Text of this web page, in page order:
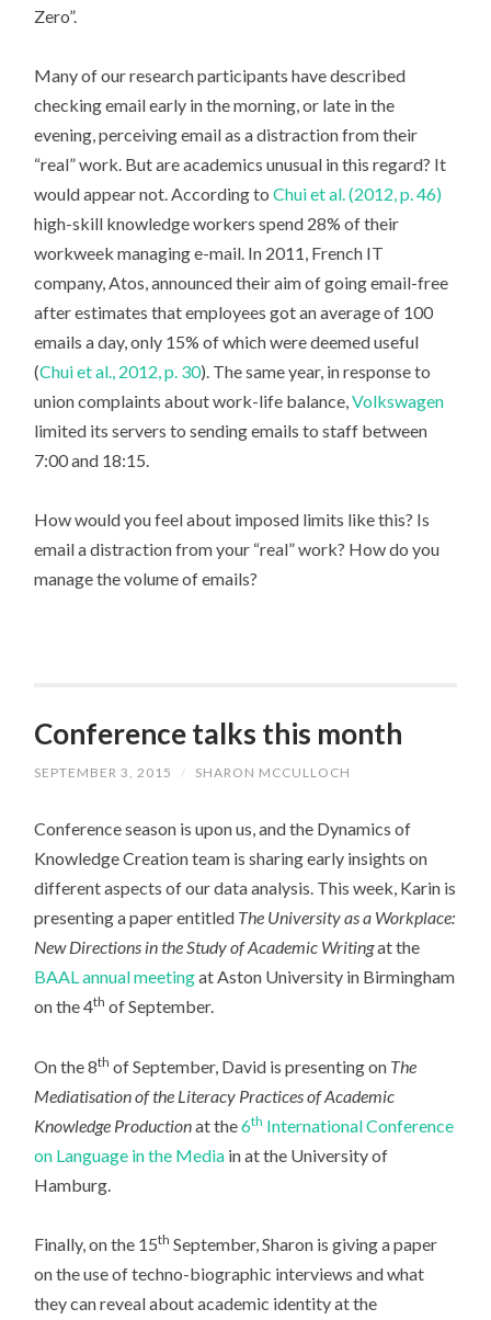
Zero”.
Many of our research participants have described
checking email early in the morning, or late in the
evening, perceiving email as a distraction from their
“real” work. But are academics unusual in this regard? It
would appear not. According toChui et al. (2012, p. 46)
high-skill knowledge workers spend 28% of their
workweek managing e-mail. In 2011, French IT
company, Atos, announced their aim of going email-free
after estimates that employees got an average of 100
emails a day, only 15% of which were deemed useful
(Chui et al., 2012, p. 30). The same year, in response to
union complaints about work-life balance,Volkswagen
limited its servers to sending emails to staff between
7:00 and 18:15.
How would you feel about imposed limits like this? Is
email a distraction from your “real” work? How do you
manage the volume of emails?
Conference talks this month
SEPTEMBER 3, 2015 / SHARON MCCULLOCH
Conference season is upon us, and the Dynamics of
Knowledge Creation team is sharing early insights on
different aspects of our data analysis. This week, Karin is
presenting a paper entitled The University as a Workplace:
New Directions in the Study of Academic Writingat the
BAAL annual meetingat Aston University in Birmingham
on the 4th of September.
On the 8th of September, David is presenting on The
Mediatisation of the Literacy Practices of Academic
Knowledge Productionat the6th International Conference
on Language in the Media in at the University of
Hamburg.
Finally, on the 15th September, Sharon is giving a paper
on the use of techno-biographic interviews and what
they can reveal about academic identity at the